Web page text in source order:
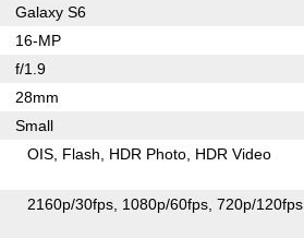
Galaxy S6
16-MP
f/1.9
28mm
Small
OIS Flash HDR Photo HDR Video
2160p/30fps 1080p/60fps 720p/120fps